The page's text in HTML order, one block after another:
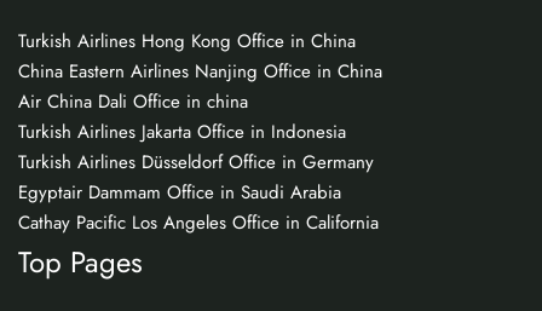
Turkish Airlines Hong Kong Office in China
China Eastern Airlines Nanjing Office in China
Air China Dali Office in china
Turkish Airlines Jakarta Office in Indonesia
Turkish Airlines Düsseldorf Office in Germany
Egyptair Dammam Office in Saudi Arabia
Cathay Pacific Los Angeles Office in California
Top Pages